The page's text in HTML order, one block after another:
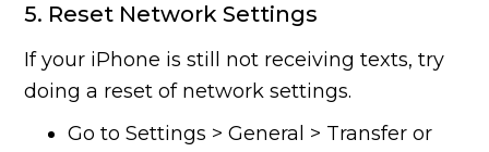
5. Reset Network Settings
If your iPhone is still not receiving texts, try
doing a reset of network settings.
Go to Settings > General > Transfer or